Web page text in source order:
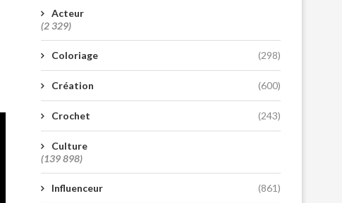
Acteur
(2 329)
Coloriage (298)
Création (600)
Crochet (243)
Culture
(139 898)
Influenceur (861)